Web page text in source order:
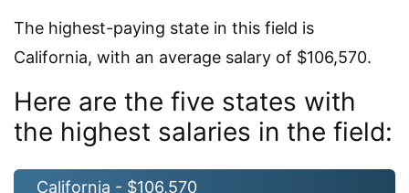
The highest-paying state in this field is
California, with an average salary of $106,570.
Here are the five states with
the highest salaries in the field:
California - $106,570